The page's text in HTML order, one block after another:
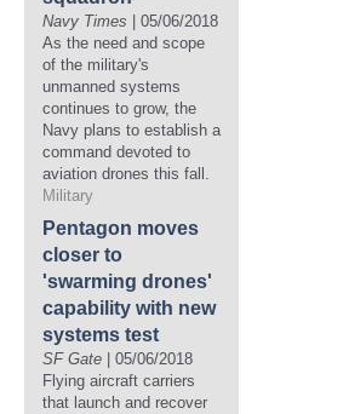
Navy Times | 05/06/2018
As the need and scope
of the military's
unmanned systems
continues to grow, the
Navy plans to establish a
command devoted to
aviation drones this fall.
Military
Pentagon moves
closer to
'swarming drones'
capability with new
systems test
SF Gate | 05/06/2018
Flying aircraft carriers
that launch and recover